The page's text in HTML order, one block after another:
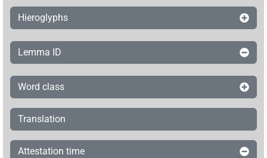
Hieroglyphs
Lemma ID
Word class
Translation
Attestation time